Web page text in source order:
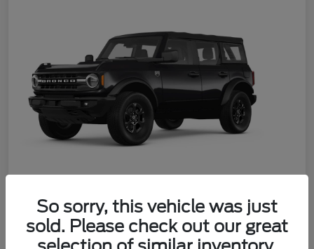
2026 Ford Bronco Big Bend
So sorry, this vehicle was just
sold. Please check out our great